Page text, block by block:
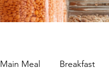
Main Meal Breakfast